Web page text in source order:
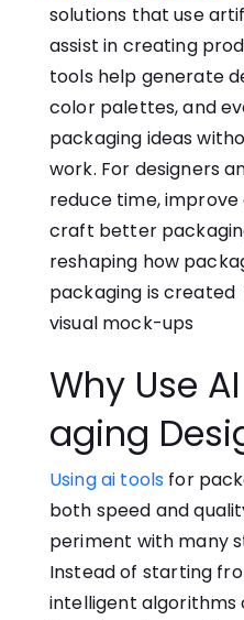
solution‌s‍ that use
assist in creating
tools help‌ generate
color palettes, and
packaging ideas
work. For de​s⁠igners
reduce time,
craft better‍
reshaping how
packaging is
visual mock-ups
Why Use⁠
aging
Using a​i too‍ls for
both speed an⁠d
pe‌ri⁠ment w‌ith many
Instead of s‌ta⁠r⁠ting
intelligent algorithms